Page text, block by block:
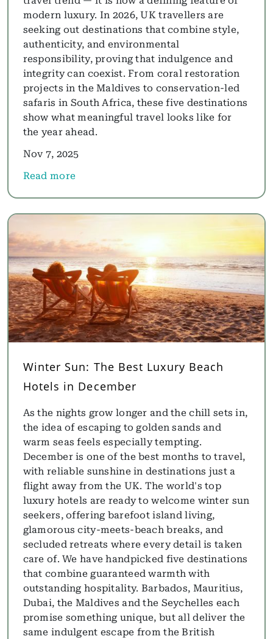
modern luxury. In 2026, UK travellers are
seeking out destinations that combine style,
authenticity, and environmental
responsibility, proving that indulgence and
integrity can coexist. From coral restoration
projects in the Maldives to conservation-led
safaris in South Africa, these five destinations
show what meaningful travel looks like for
the year ahead.
Nov 7, 2025
Read more
about Greener Getaways: Sustainable
Winter Sun: The Best Luxury Beach
Hotels in December
As the nights grow longer and the chill sets in,
the idea of escaping to golden sands and
warm seas feels especially tempting.
December is one of the best months to travel,
with reliable sunshine in destinations just a
flight away from the UK. The world's top
luxury hotels are ready to welcome winter sun
seekers, offering barefoot island living,
glamorous city-meets-beach breaks, and
secluded retreats where every detail is taken
care of. We have handpicked five destinations
that combine guaranteed warmth with
outstanding hospitality. Barbados, Mauritius,
Dubai, the Maldives and the Seychelles each
promise something unique, but all deliver the
same indulgent escape from the British